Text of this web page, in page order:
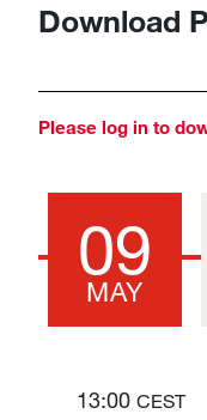
Download
Please log in to
09
MAY
13:00 CEST